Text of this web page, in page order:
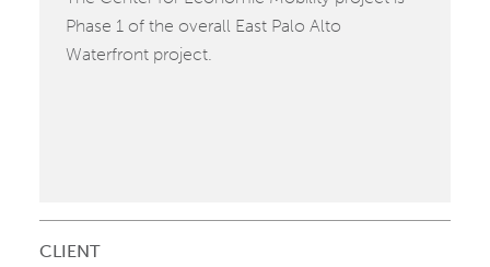
Phase 1 of the overall East Palo Alto
Waterfront project.
CLIENT